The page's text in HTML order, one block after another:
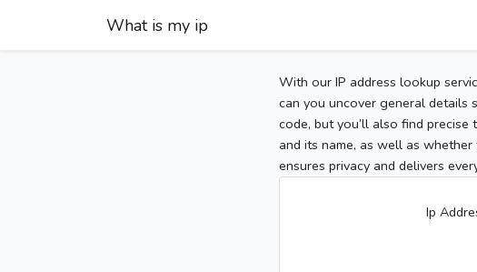
What is my ip
With our IP address lookup
can you uncover general details
code, but you’ll also find
and its name, as well as
ensures privacy and delivers
Ip